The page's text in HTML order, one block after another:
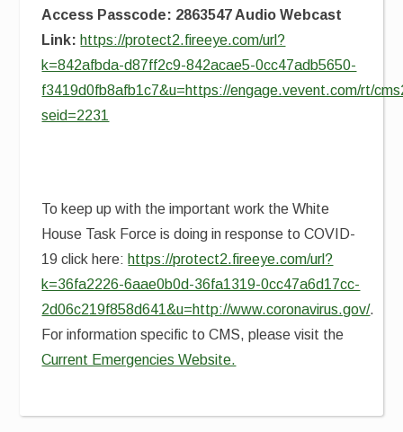
Access Passcode: 2863547 Audio Webcast
Link: https://protect2.fireeye.com/url?
k=842afbda-d87ff2c9-842acae5-0cc47adb5650-
f3419d0fb8afb1c7&u=https://engage.vevent.com/rt/
seid=2231
To keep up with the important work the White
House Task Force is doing in response to COVID-
19 click here: https://protect2.fireeye.com/url?
k=36fa2226-6aae0b0d-36fa1319-0cc47a6d17cc-
2d06c219f858d641&u=http://www.coronavirus.gov/.
For information specific to CMS, please visit the
Current Emergencies Website.